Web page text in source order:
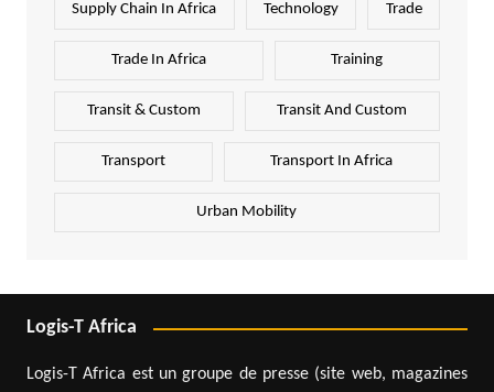
Supply Chain In Africa Technology Trade
Trade In Africa Training
Transit & Custom Transit And Custom
Transport Transport In Africa
Urban Mobility
Logis-T Africa
Logis-T Africa est un groupe de presse (site web, magazines